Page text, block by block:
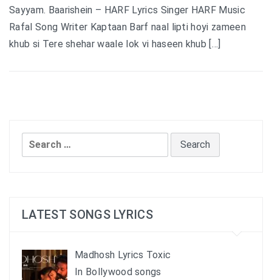
Sayyam. Baarishein – HARF Lyrics Singer HARF Music
Rafal Song Writer Kaptaan Barf naal lipti hoyi zameen
khub si Tere shehar waale lok vi haseen khub […]
Search
for:
LATEST SONGS LYRICS
Madhosh Lyrics Toxic
In Bollywood songs